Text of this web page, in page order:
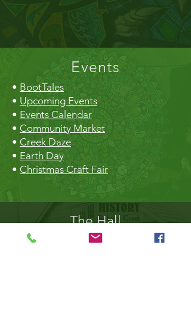
Events
• BootTales
• Upcoming Events
• Events Calendar
• Community Market
• Creek Daze
• Earth Day
• Christmas Craft Fair
The Hall
Book the Hall